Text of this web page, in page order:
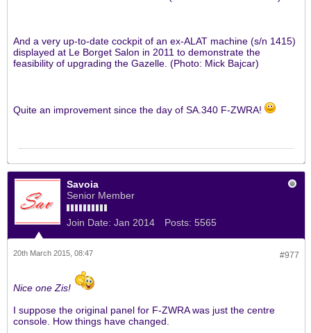
And a very up-to-date cockpit of an ex-ALAT machine (s/n 1415)
displayed at Le Borget Salon in 2011 to demonstrate the
feasibility of upgrading the Gazelle. (Photo: Mick Bajcar)
Quite an improvement since the day of SA.340 F-ZWRA!
Savoia
Senior Member
Join Date: Jan 2014 Posts: 5565
#977
20th March 2015, 08:47
Nice one Zis!
I suppose the original panel for F-ZWRA was just the centre
console. How things have changed.